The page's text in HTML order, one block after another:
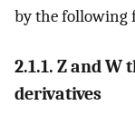
by the following
2.1.1. Z and W
derivatives